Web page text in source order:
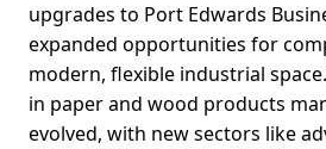
upgrades to Port Edwards
expanded opportunities for
modern, flexible industrial
in paper and wood products
evolved, with new sectors like